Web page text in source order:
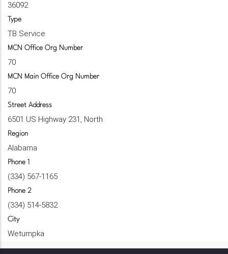
36092
Type
TB Service
MCN Office Org Number
70
MCN Main Office Org Number
70
Street Address
6501 US Highway 231, North
Region
Alabama
Phone 1
(334) 567-1165
Phone 2
(334) 514-5832
City
Wetumpka